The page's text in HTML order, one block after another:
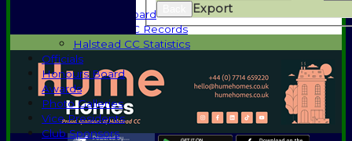
Honours Board
Halstead CC Records
Halstead CC Statistics
Officials
Honours Board
Awards
Photo Galleries
Vice Presidents
Club Sponsors
Export